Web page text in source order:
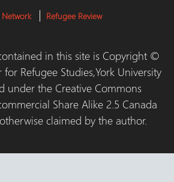
Network Refugee Review
in this site is Copyright ©
for Refugee Studies,York University
under the Creative Commons
Share Alike 2.5 Canada
claimed by the author.